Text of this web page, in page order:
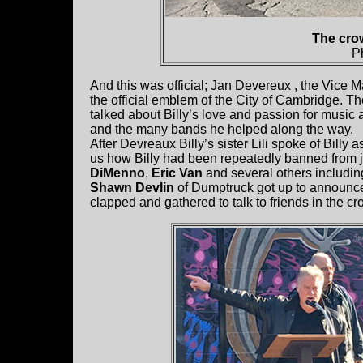
The
And this was official; Jan Devereux , the Vice
the official emblem of the City of Cambridge.
talked about Billy’s love and passion for
and the many bands he helped along the way.
After Devreaux Billy’s sister Lili spoke of Billy
us how Billy had been repeatedly banned
DiMenno, Eric Van and several others
Shawn Devlin of Dumptruck got up to
clapped and gathered to talk to friends in the